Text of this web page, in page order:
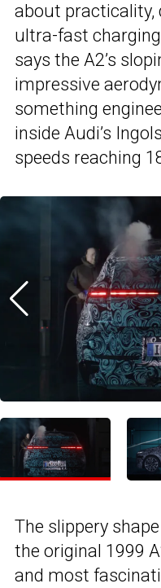
about practicality,
ultra-fast
says the A2’s
impressive
something
inside Audi’s
speeds reaching
The slippery
the original 1999
and most